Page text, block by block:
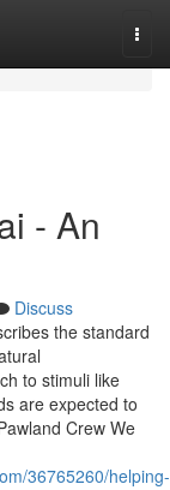
- An
Discuss
the standard
to stimuli like
are expected to
Crew We
36765260/helping-